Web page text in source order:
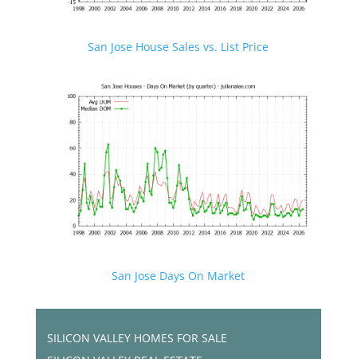
San Jose House Sales vs. List Price
San Jose Days On Market
SILICON VALLEY HOMES FOR SALE